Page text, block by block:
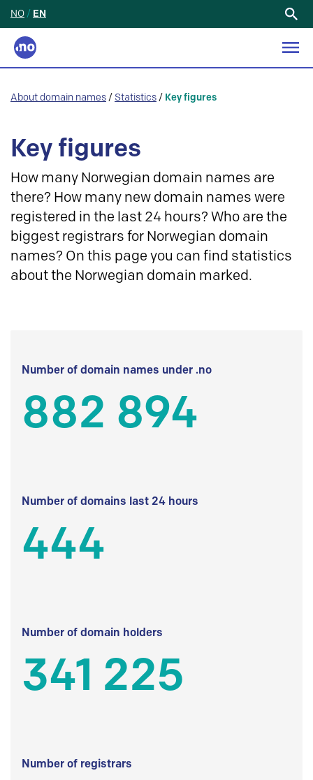
NO / EN
About domain names / Statistics / Key figures
Key figures
How many Norwegian domain names are
there? How many new domain names were
registered in the last 24 hours? Who are the
biggest registrars for Norwegian domain
names? On this page you can find statistics
about the Norwegian domain marked.
Number of domain names under .no
882 894
Number of domains last 24 hours
444
Number of domain holders
341 225
Number of registrars